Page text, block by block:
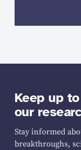
Keep up
our
Stay informed
breakthroughs,